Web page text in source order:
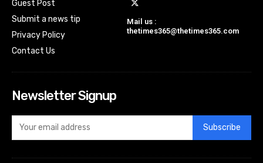
Guest Post
Submit a news tip
Privacy Policy
Contact Us
Mail us :
thetimes365@thetimes365.com
Newsletter Signup
Subscribe